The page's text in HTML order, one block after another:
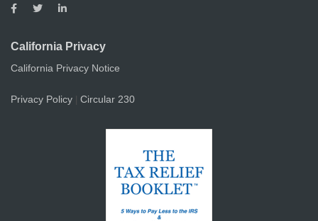
California Privacy
California Privacy Notice
Privacy Policy Circular 230